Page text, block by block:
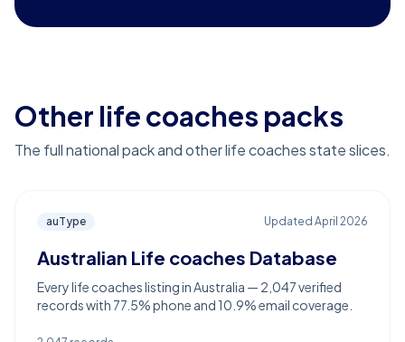
Other life coaches packs
The full national pack and other life coaches state slices.
auType Updated April 2026
Australian Life coaches Database
Every life coaches listing in Australia — 2,047 verified
records with 77.5% phone and 10.9% email coverage.